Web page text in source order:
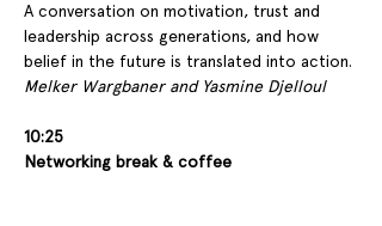
A conversation on motivation, trust and
leadership across generations, and how
belief in the future is translated into action.
Melker Wargbaner and Yasmine Djelloul
10:25
Networking break & coffee